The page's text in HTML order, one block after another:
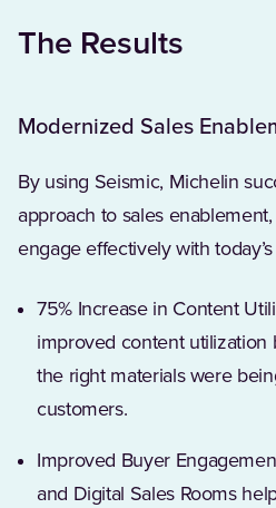
The Results
Modernized Sales
By using Seismic, Michelin
approach to sales
engage effectively with
75% Increase in Content
improved content utilization
the right materials were
customers.
Improved Buyer
and Digital Sales Rooms